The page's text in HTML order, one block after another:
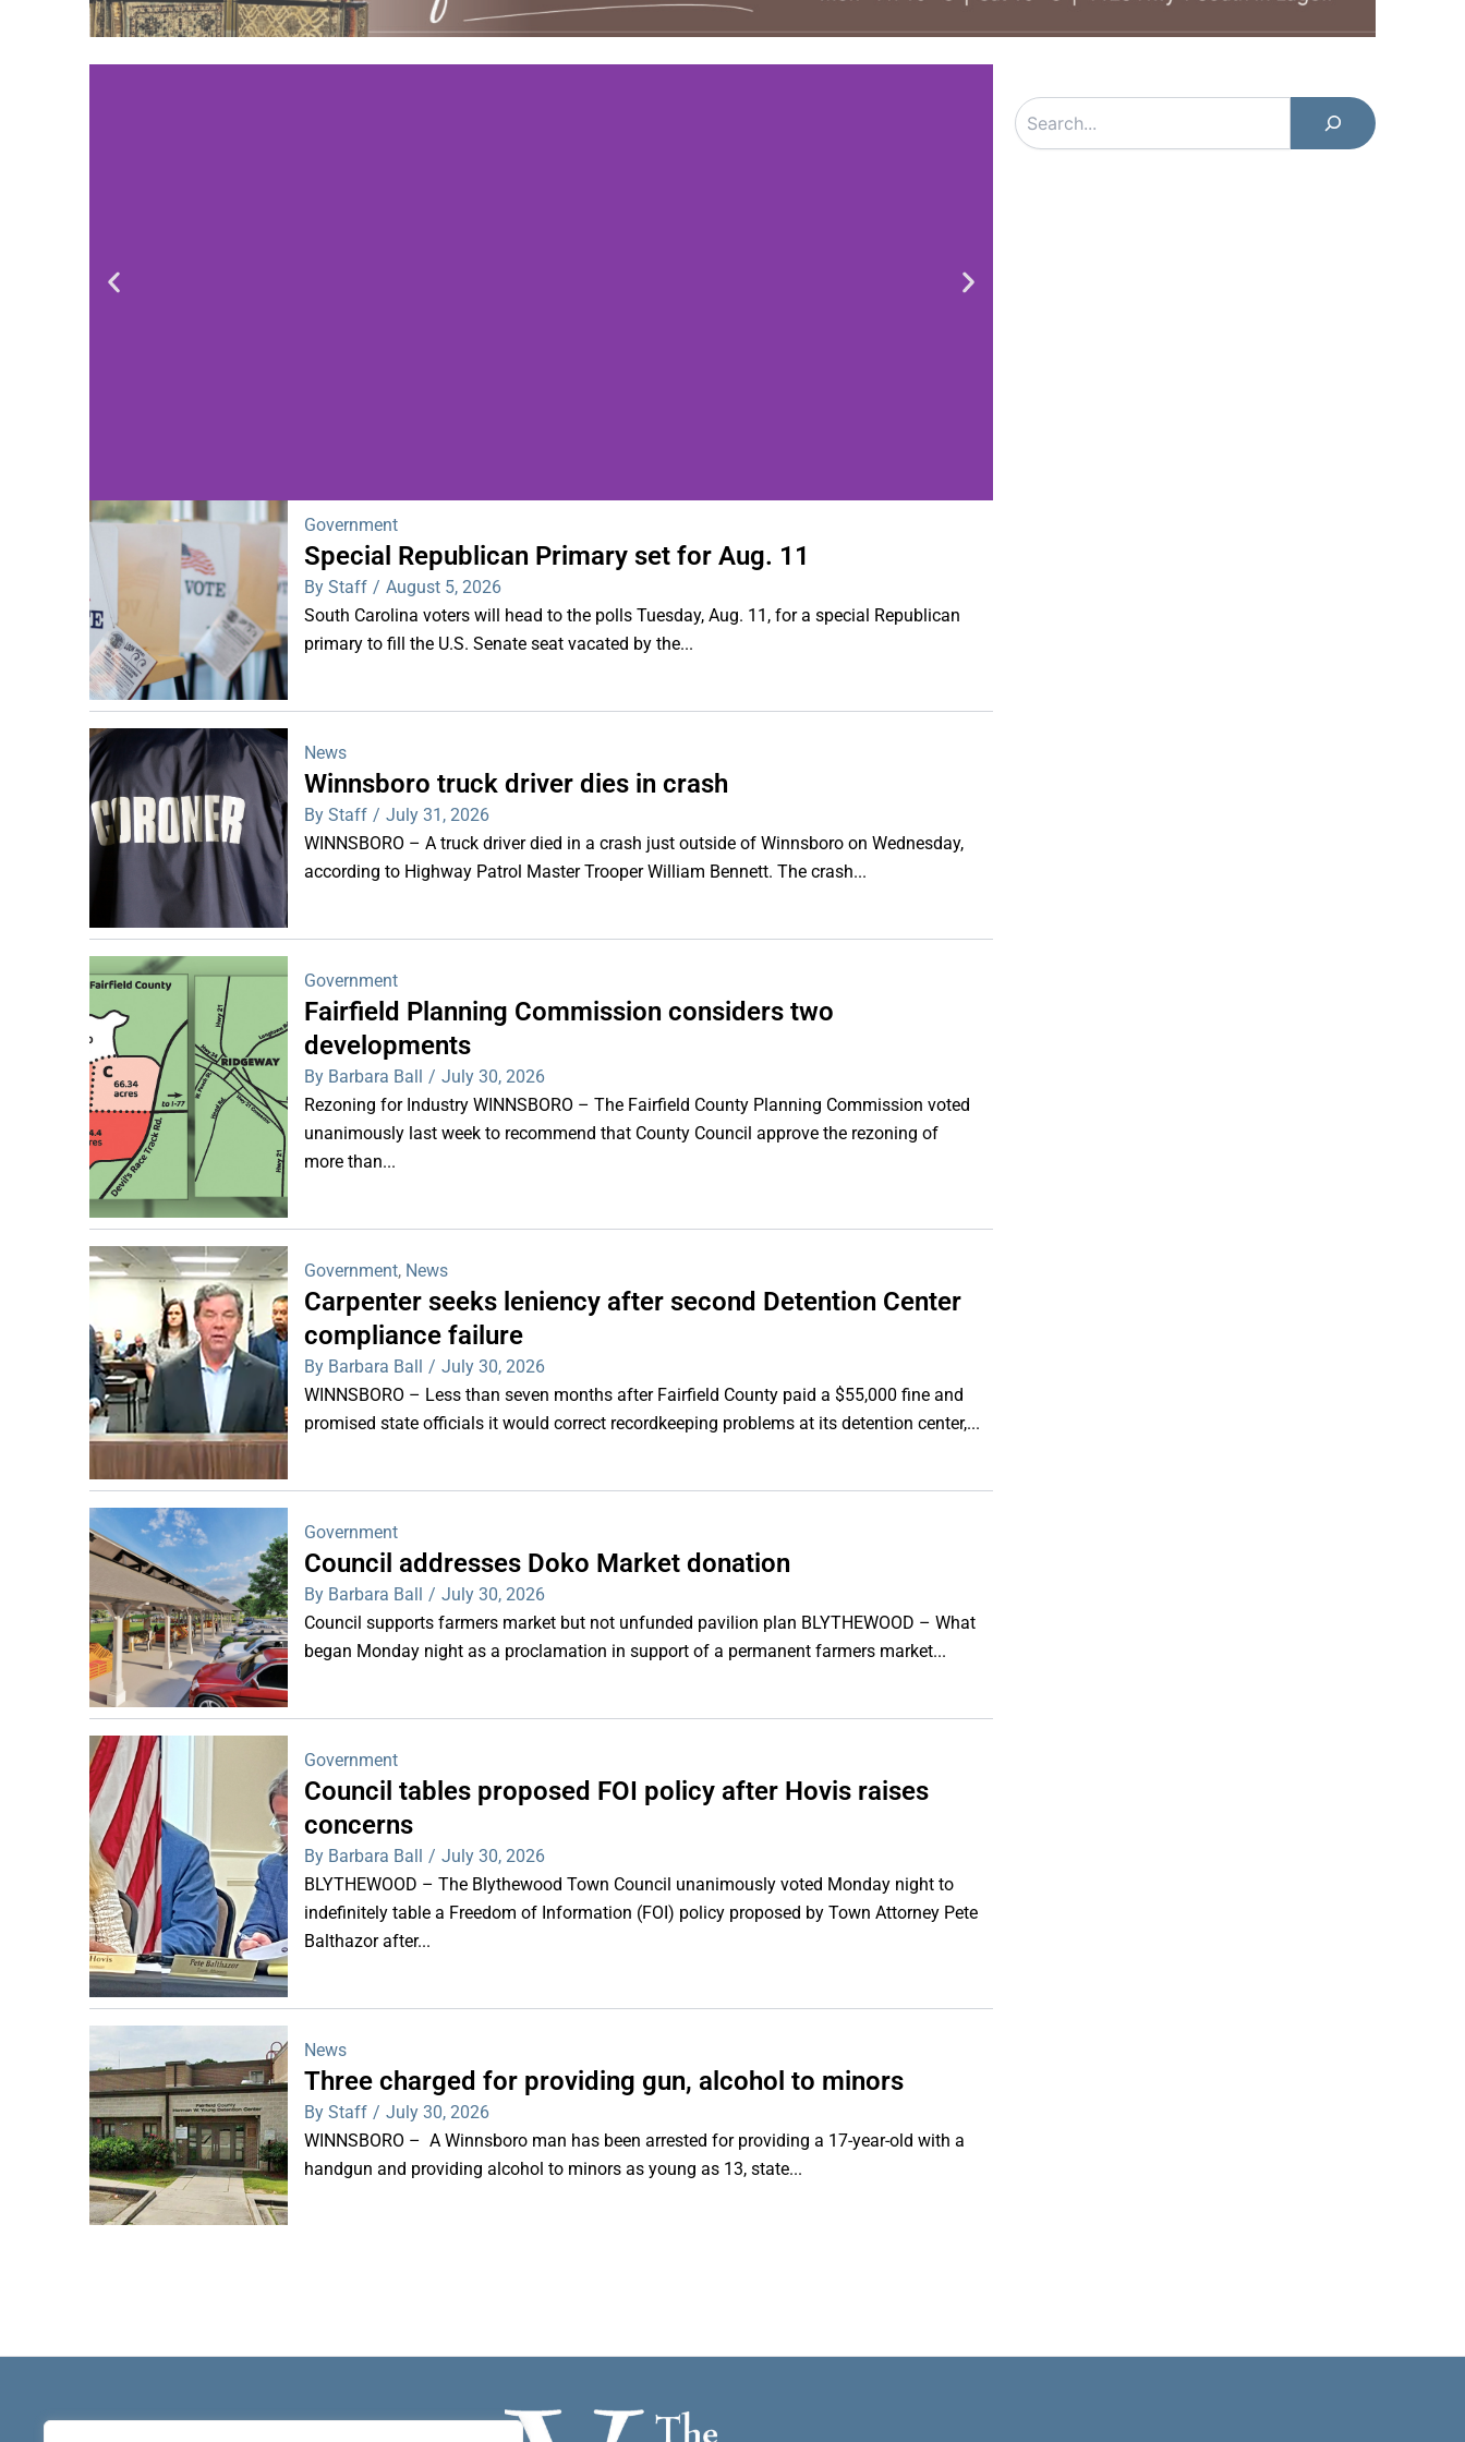
WDPS investigating series of overnight
shootings
Government
Special Republican Primary set for Aug. 11
By Staff / August 5, 2026
South Carolina voters will head to the polls Tuesday, Aug. 11, for a special Republican
primary to fill the U.S. Senate seat vacated by the...
News
Winnsboro truck driver dies in crash
By Staff / July 31, 2026
WINNSBORO – A truck driver died in a crash just outside of Winnsboro on Wednesday,
according to Highway Patrol Master Trooper William Bennett. The crash...
Government
Fairfield Planning Commission considers two
developments
By Barbara Ball / July 30, 2026
Rezoning for Industry WINNSBORO – The Fairfield County Planning Commission voted
unanimously last week to recommend that County Council approve the rezoning of
more than...
Government, News
Carpenter seeks leniency after second Detention Center
compliance failure
By Barbara Ball / July 30, 2026
WINNSBORO – Less than seven months after Fairfield County paid a $55,000 fine and
promised state officials it would correct recordkeeping problems at its detention center,...
Government
Council addresses Doko Market donation
By Barbara Ball / July 30, 2026
Council supports farmers market but not unfunded pavilion plan BLYTHEWOOD – What
began Monday night as a proclamation in support of a permanent farmers market...
Government
Council tables proposed FOI policy after Hovis raises
concerns
By Barbara Ball / July 30, 2026
BLYTHEWOOD – The Blythewood Town Council unanimously voted Monday night to
indefinitely table a Freedom of Information (FOI) policy proposed by Town Attorney Pete
Balthazor after...
News
Three charged for providing gun, alcohol to minors
By Staff / July 30, 2026
WINNSBORO – A Winnsboro man has been arrested for providing a 17-year-old with a
handgun and providing alcohol to minors as young as 13, state...
Search